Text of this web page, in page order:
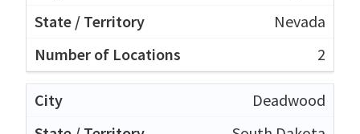
Nevada
2
Deadwood